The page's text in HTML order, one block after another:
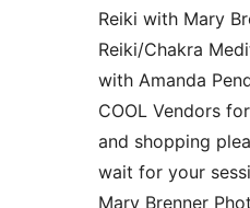
Reiki with Mary
Reiki/Chakra
with Amanda
COOL Vendors
and shopping
wait for your
Mary Brenner